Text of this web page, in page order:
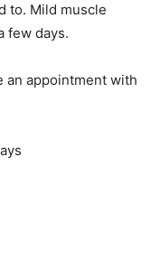
to. Mild muscle
few days.
an appointment with